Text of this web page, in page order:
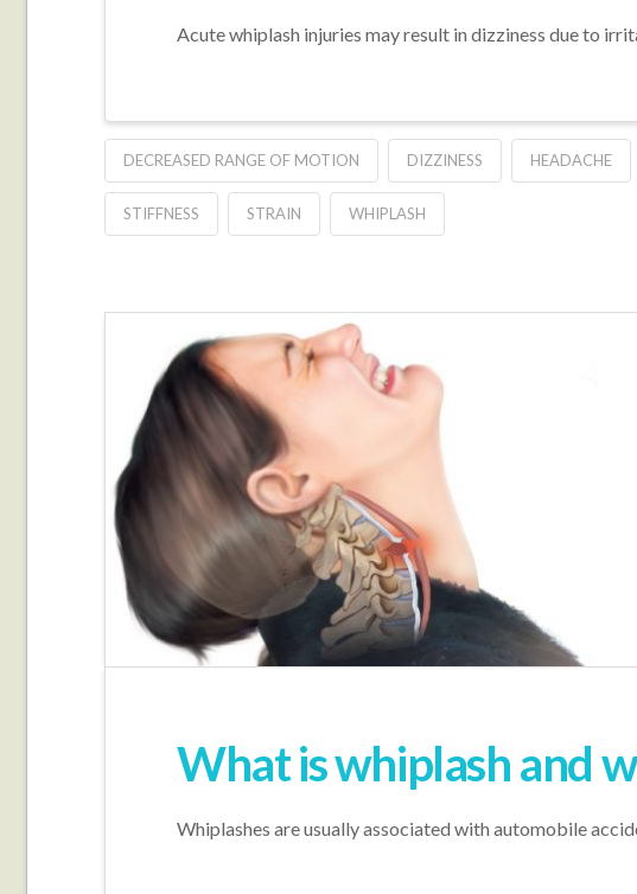
Acute whiplash injuries may result in dizziness due to
DECREASED RANGE OF MOTION DIZZINESS HEADACHE
STIFFNESS STRAIN WHIPLASH
What is whiplash and
Whiplashes are usually associated with automobile